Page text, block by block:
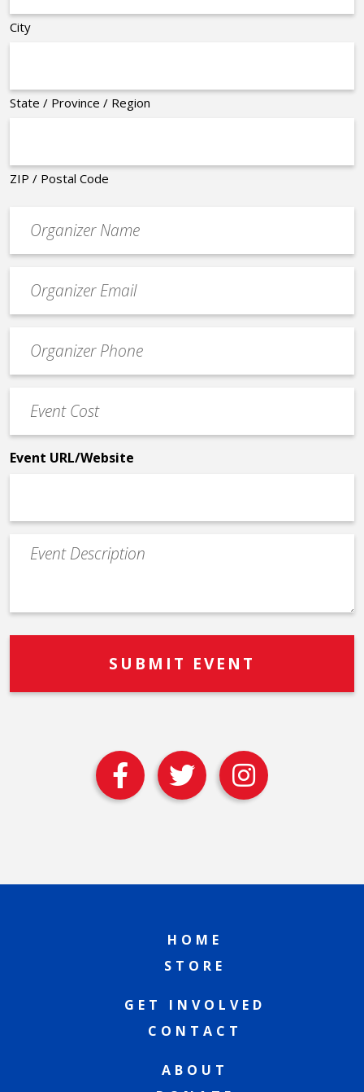
City
State / Province / Region
ZIP / Postal Code
contact
email
Contact
Phone
Cost
*
Event URL/Website
Event
Description
HOME
STORE
GET INVOLVED
CONTACT
ABOUT